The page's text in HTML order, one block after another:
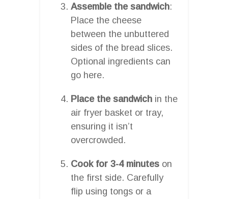
Assemble the sandwich:
Place the cheese
between the unbuttered
sides of the bread slices.
Optional ingredients can
go here.
Place the sandwich in the
air fryer basket or tray,
ensuring it isn’t
overcrowded.
Cook for 3-4 minutes on
the first side. Carefully
flip using tongs or a